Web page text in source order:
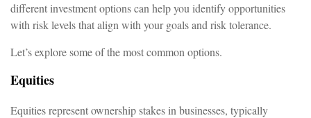
different investment options can help you identify opportunities
with risk levels that align with your goals and risk tolerance.
Let’s explore some of the most common options.
Equities
Equities represent ownership stakes in businesses, typically